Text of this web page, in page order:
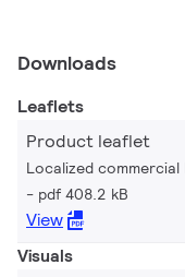
Downloads
Leaflets
Product leaflet
Localized commercial
pdf 408.2 kB
View
Visuals